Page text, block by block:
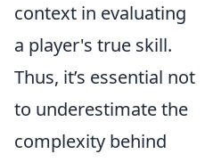
context in evaluating
a player's true skill.
Thus, it’s essential not
to underestimate the
complexity behind